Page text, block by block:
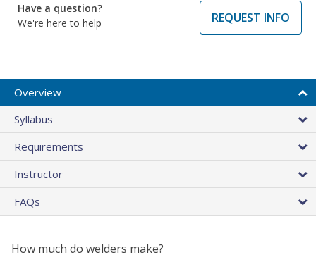
Have a question?
We're here to help
REQUEST INFO
Overview
Syllabus
Requirements
Instructor
FAQs
How much do welders make?